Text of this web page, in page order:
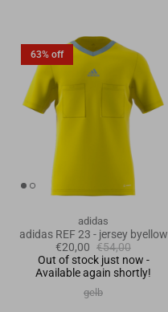
63% off
adidas
adidas REF 23 - jersey byellow
€20,00 €54,00
Out of stock just now -
Available again shortly!
gelb